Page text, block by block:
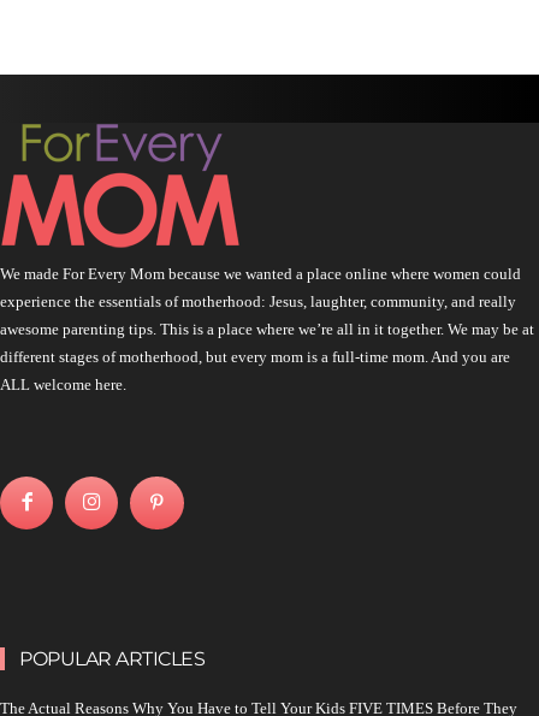
We made For Every Mom because we wanted a place online where women could
experience the essentials of motherhood: Jesus, laughter, community, and really
awesome parenting tips. This is a place where we’re all in it together. We may be at
different stages of motherhood, but every mom is a full-time mom. And you are
ALL welcome here.
POPULAR ARTICLES
The Actual Reasons Why You Have to Tell Your Kids FIVE TIMES Before They